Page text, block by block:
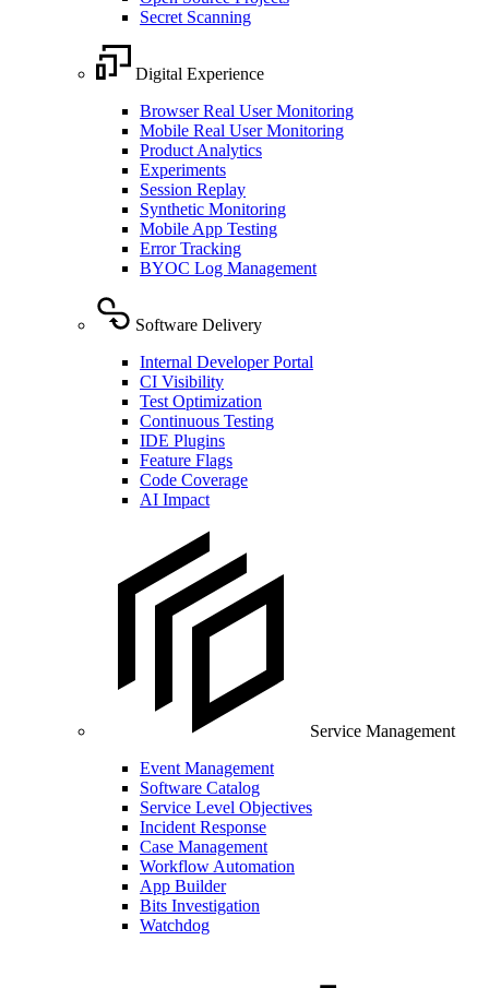
Secret Scanning
Digital Experience
Browser Real User Monitoring
Mobile Real User Monitoring
Product Analytics
Experiments
Session Replay
Synthetic Monitoring
Mobile App Testing
Error Tracking
BYOC Log Management
Software Delivery
Internal Developer Portal
CI Visibility
Test Optimization
Continuous Testing
IDE Plugins
Feature Flags
Code Coverage
AI Impact
Service Management
Event Management
Software Catalog
Service Level Objectives
Incident Response
Case Management
Workflow Automation
App Builder
Bits Investigation
Watchdog